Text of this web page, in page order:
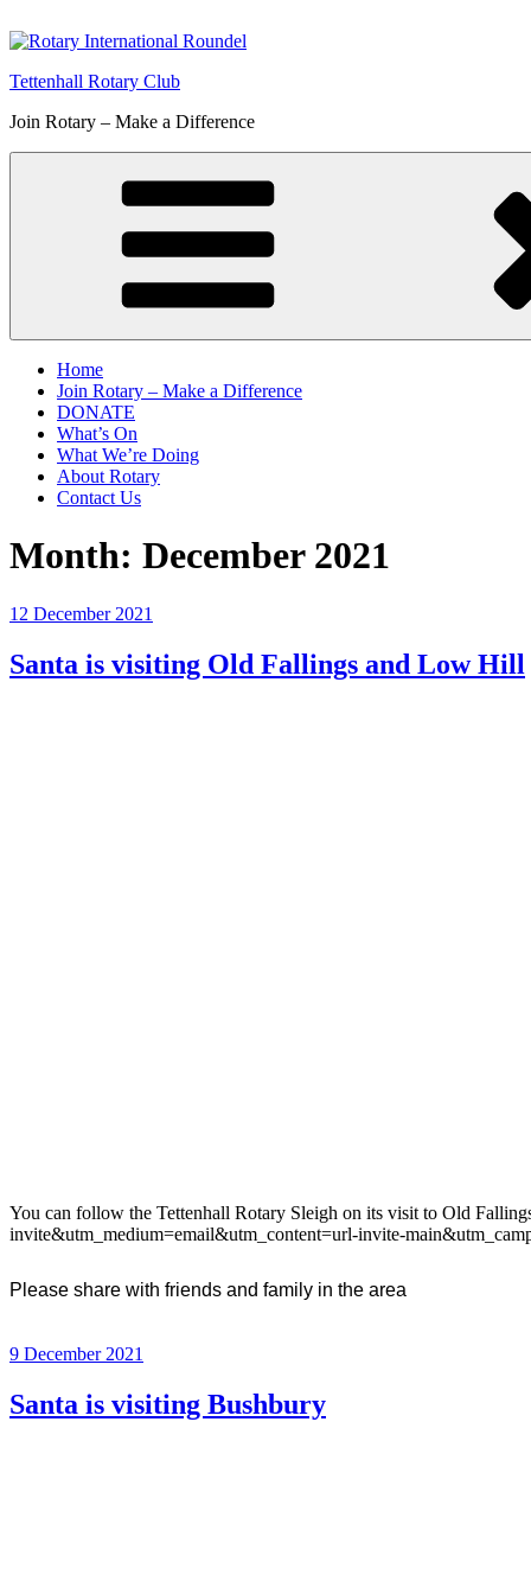
to
Tettenhall Rotary Club
Join Rotary – Make a Difference
Home
Join Rotary – Make a Difference
DONATE
What’s On
What We’re Doing
About Rotary
Contact Us
Month: December 2021
Posted
12 December 2021
Santa is visiting Old Fallings and Low Hill
You can follow the Tettenhall Rotary Sleigh on its visit to Old
invite&utm_medium=email&utm_content=url-invite-
Please share with friends and family in the area
Posted
9 December 2021
Santa is visiting Bushbury